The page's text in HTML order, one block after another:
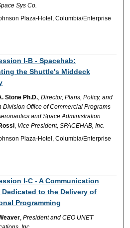
Sys Co.
Plaza-Hotel, Columbia/Enterprise
I-B - Spacehab:
the Shuttle's Middeck
Stone Ph.D.,Director, Plans, Policy, and
Division Office of Commercial Programs
and Space Administration
, Vice President, SPACEHAB, Inc.
Plaza-Hotel, Columbia/Enterprise
I-C - A Communication
Dedicated to the Delivery of
Programming
,President and CEO UNET